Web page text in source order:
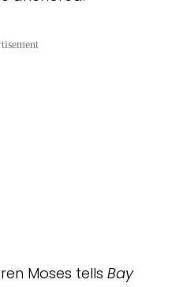
Moses tells Bay